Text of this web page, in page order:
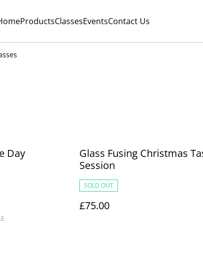
ProductsClassesEventsContact Us
Day
Glass Fusing Christmas
Session
SOLD OUT
£75.00